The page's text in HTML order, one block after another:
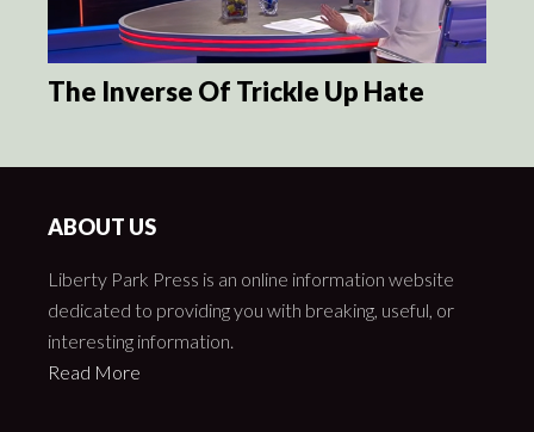
The Inverse Of Trickle Up Hate
ABOUT US
Liberty Park Press is an online information website
dedicated to providing you with breaking, useful, or
interesting information.
Read More